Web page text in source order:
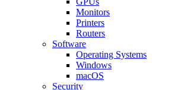
Monitors
Printers
Routers
Software
Operating Systems
Windows
macOS
Security